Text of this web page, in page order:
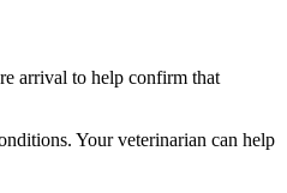
arrival to help confirm that
Your veterinarian can help